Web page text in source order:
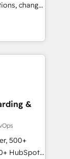
change
and
that
sales,
&
500+
HubSpot